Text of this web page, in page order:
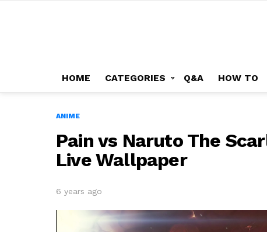
HOME CATEGORIES Q&A HOW TO
ANIME
Pain vs Naruto The
Live Wallpaper
6 years ago